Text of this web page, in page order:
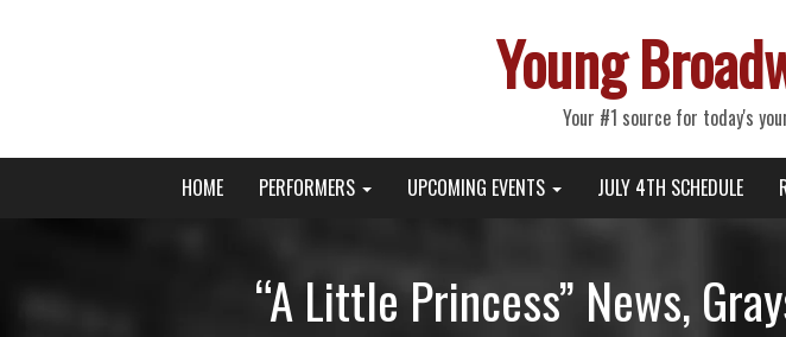
Young
Your #1 source for today's
Primary
Menu
Young Broadway Actor News
HOME PERFORMERS UPCOMING EVENTS JULY 4TH SCHEDULE
“A Little Princess” News,